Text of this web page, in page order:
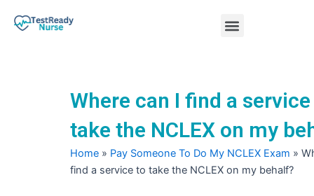
Menu
Where can I find a
take the NCLEX on my
Home » Pay Someone To Do My NCLEX Exam »
find a service to take the NCLEX on my behalf?